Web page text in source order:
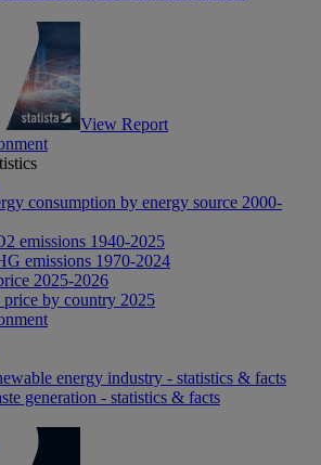
View Report
consumption by energy source 2000-
emissions 1940-2025
emissions 1970-2024
2025-2026
by country 2025
energy industry - statistics & facts
generation - statistics & facts